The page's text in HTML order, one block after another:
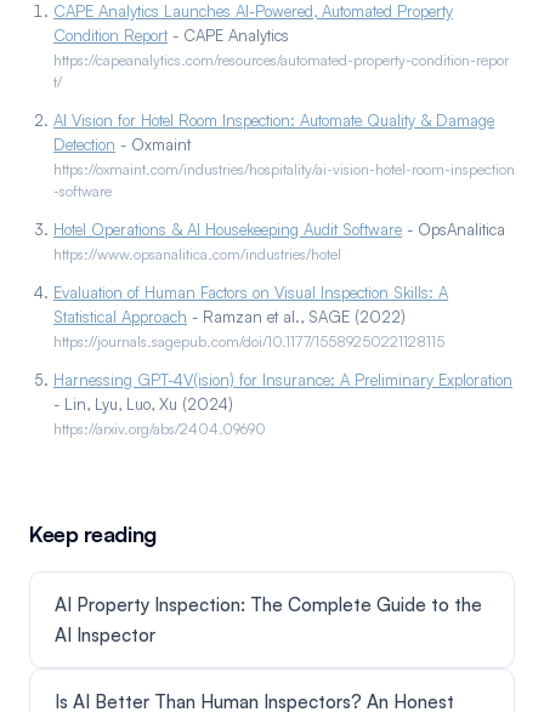
CAPE Analytics Launches AI-Powered, Automated Property
Condition Report- CAPE Analytics
https://capeanalytics.com/resources/automated-property-condition-repor
t/
AI Vision for Hotel Room Inspection: Automate Quality & Damage
Detection - Oxmaint
https://oxmaint.com/industries/hospitality/ai-vision-hotel-room-inspection
-software
Hotel Operations & AI Housekeeping Audit Software - OpsAnalitica
https://www.opsanalitica.com/industries/hotel
Evaluation of Human Factors on Visual Inspection Skills: A
Statistical Approach - Ramzan et al., SAGE (2022)
https://journals.sagepub.com/doi/10.1177/15589250221128115
Harnessing GPT-4V(ision) for Insurance: A Preliminary Exploration
- Lin, Lyu, Luo, Xu (2024)
https://arxiv.org/abs/2404.09690
Keep reading
AI Property Inspection: The Complete Guide to the
AI Inspector
Is AI Better Than Human Inspectors? An Honest